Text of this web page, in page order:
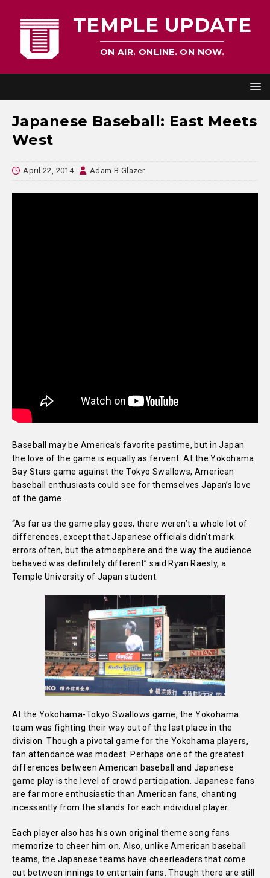
TEMPLE UPDATE
ON AIR. ONLINE. ON NOW.
Japanese Baseball: East Meets
West
April 22, 2014 Adam B Glazer
Baseball may be America’s favorite pastime, but in Japan
the love of the game is equally as fervent. At the Yokohama
Bay Stars game against the Tokyo Swallows, American
baseball enthusiasts could see for themselves Japan’s love
of the game.
“As far as the game play goes, there weren’t a whole lot of
differences, except that Japanese officials didn’t mark
errors often, but the atmosphere and the way the audience
behaved was definitely different” said Ryan Raesly, a
Temple University of Japan student.
At the Yokohama-Tokyo Swallows game, the Yokohama
team was fighting their way out of the last place in the
division. Though a pivotal game for the Yokohama players,
fan attendance was modest. Perhaps one of the greatest
differences between American baseball and Japanese
game play is the level of crowd participation. Japanese fans
are far more enthusiastic than American fans, chanting
incessantly from the stands for each individual player.
Each player also has his own original theme song fans
memorize to cheer him on. Also, unlike American baseball
teams, the Japanese teams have cheerleaders that come
out between innings to entertain fans. Though there are still